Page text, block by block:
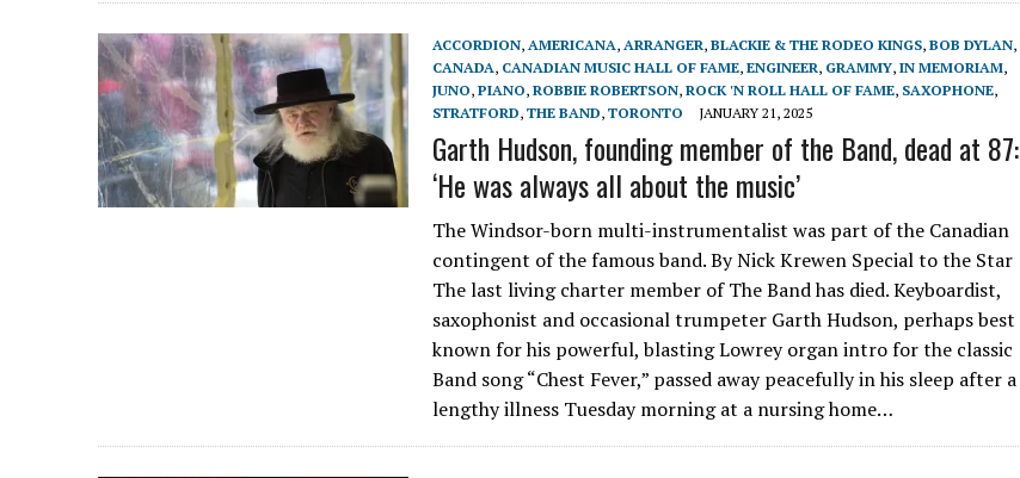
ACCORDION, AMERICANA, ARRANGER, BLACKIE & THE RODEO KINGS, BOB DYLAN,
CANADA, CANADIAN MUSIC HALL OF FAME, ENGINEER, GRAMMY, IN MEMORIAM,
JUNO, PIANO, ROBBIE ROBERTSON, ROCK 'N ROLL HALL OF FAME, SAXOPHONE,
STRATFORD, THE BAND, TORONTO JANUARY 21, 2025
Garth Hudson, founding member of the Band, dead at 87:
‘He was always all about the music’
The Windsor-born multi-instrumentalist was part of the Canadian
contingent of the famous band. By Nick Krewen Special to the Star
The last living charter member of The Band has died. Keyboardist,
saxophonist and occasional trumpeter Garth Hudson, perhaps best
known for his powerful, blasting Lowrey organ intro for the classic
Band song “Chest Fever,” passed away peacefully in his sleep after a
lengthy illness Tuesday morning at a nursing home…